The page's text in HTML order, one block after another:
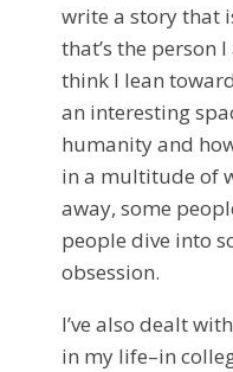
write a story that
that’s the person
think I lean
an interesting
humanity and
in a multitude of
away, some
people dive into
obsession.
I’ve also dealt
in my life–in